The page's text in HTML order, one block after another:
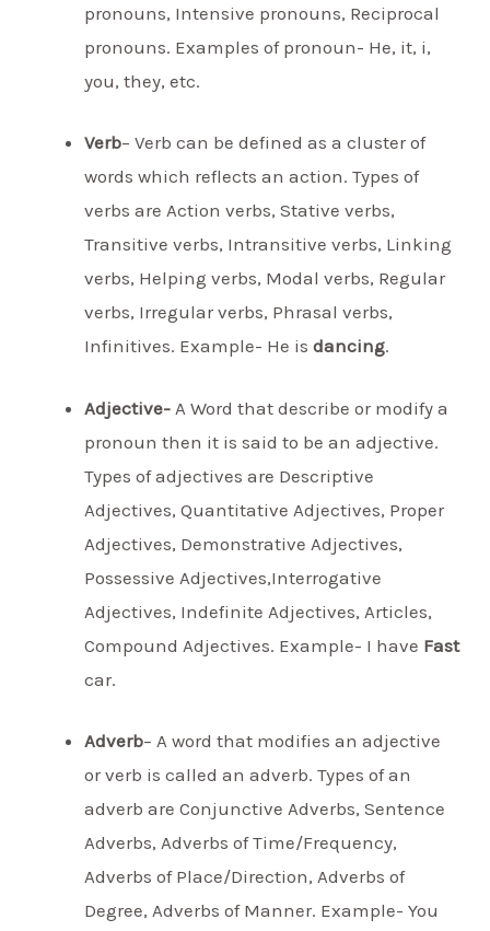
pronouns, Intensive pronouns, Reciprocal
pronouns. Examples of pronoun- He, it, i,
you, they, etc.
Verb– Verb can be defined as a cluster of
words which reflects an action. Types of
verbs are Action verbs, Stative verbs,
Transitive verbs, Intransitive verbs, Linking
verbs, Helping verbs, Modal verbs, Regular
verbs, Irregular verbs, Phrasal verbs,
Infinitives. Example- He isdancing.
Adjective- A Word that describe or modify a
pronoun then it is said to be an adjective.
Types of adjectives are Descriptive
Adjectives, Quantitative Adjectives, Proper
Adjectives, Demonstrative Adjectives,
Possessive Adjectives,Interrogative
Adjectives, Indefinite Adjectives, Articles,
Compound Adjectives. Example- I have Fast
car.
Adverb– A word that modifies an adjective
or verb is called an adverb. Types of an
adverb are Conjunctive Adverbs, Sentence
Adverbs, Adverbs of Time/Frequency,
Adverbs of Place/Direction, Adverbs of
Degree, Adverbs of Manner. Example- You